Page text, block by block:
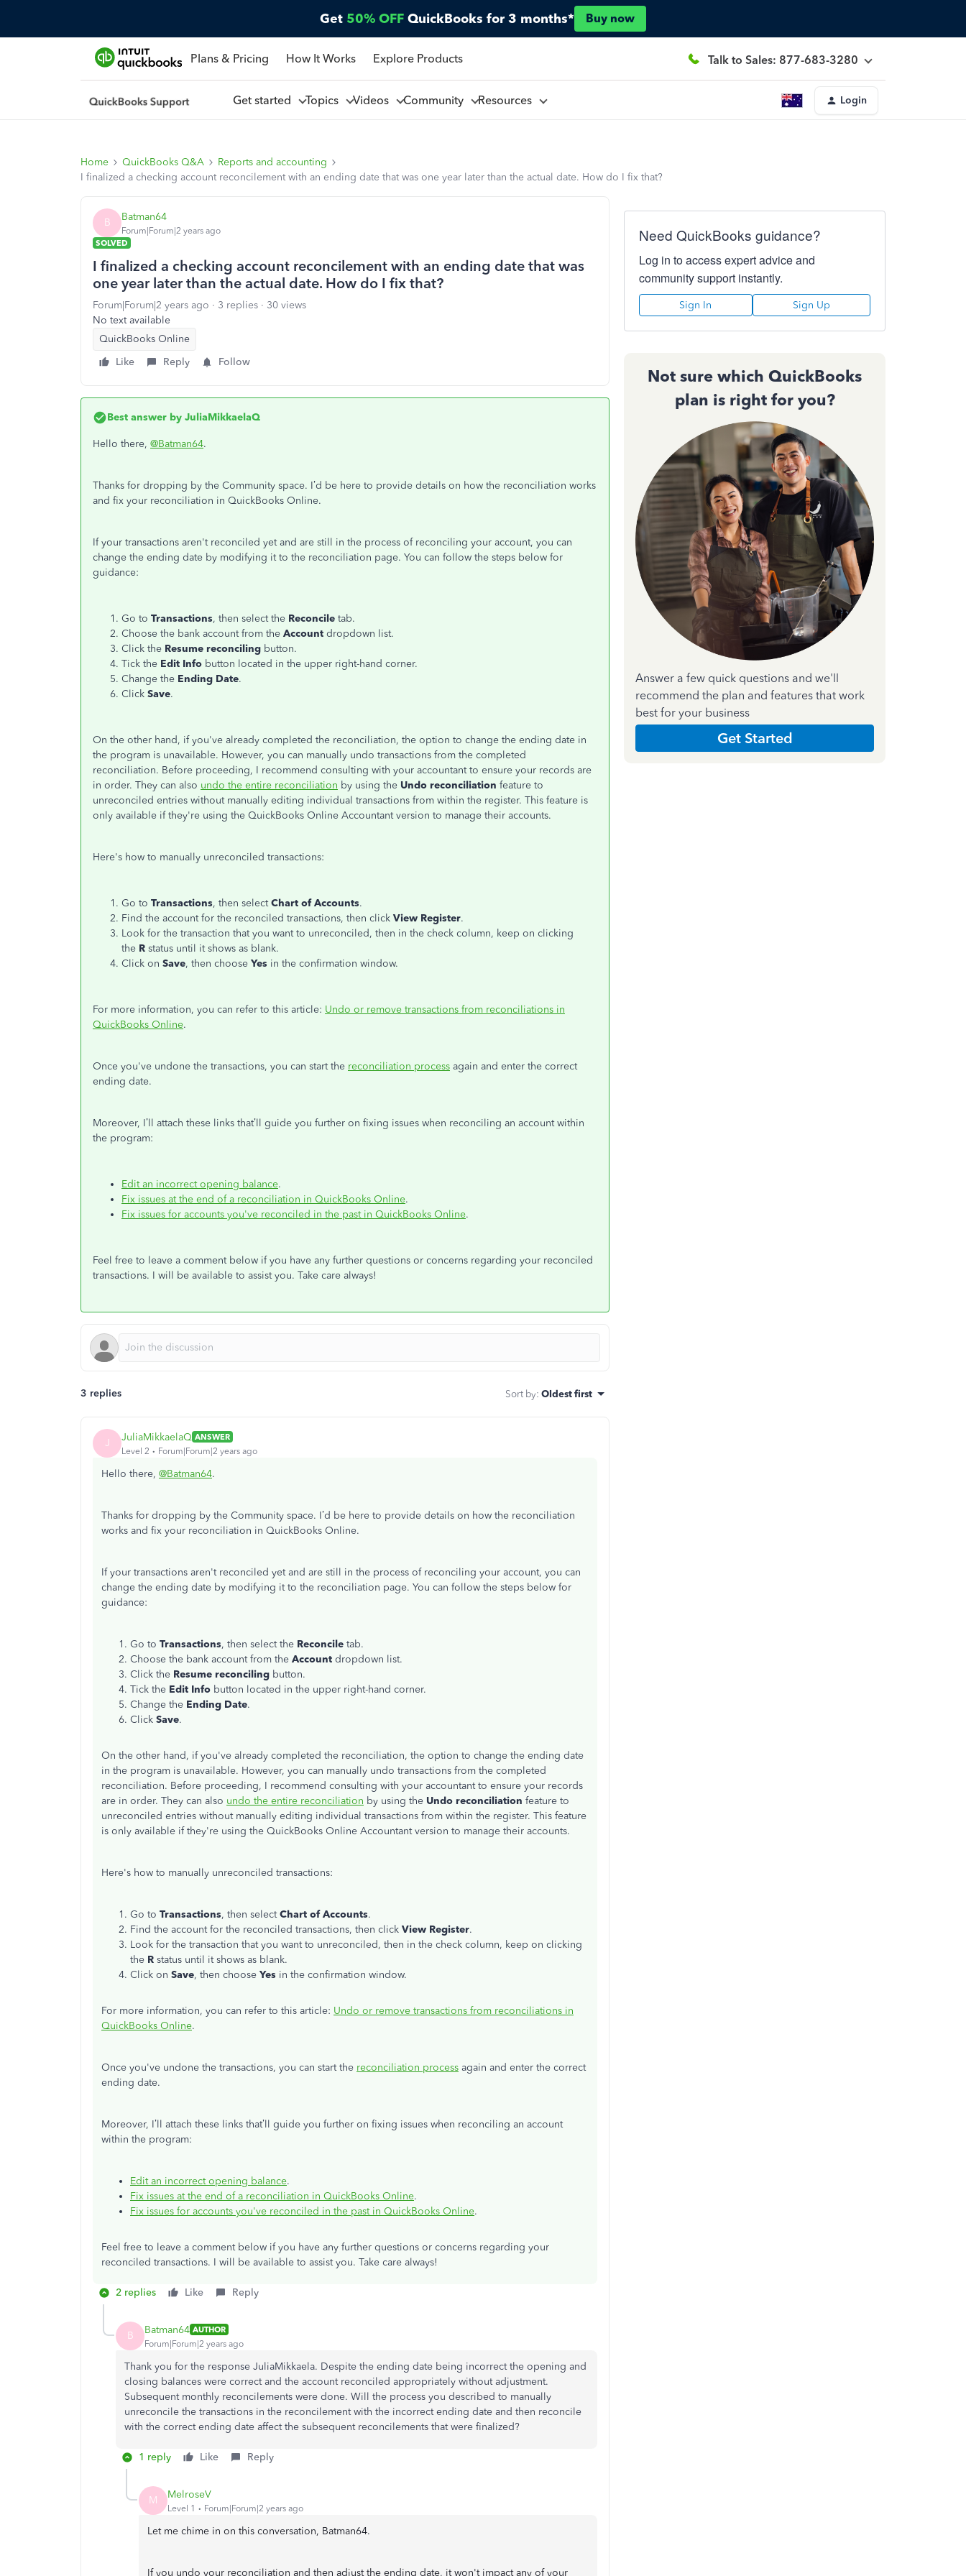
Get 50% OFF QuickBooks for 3 months* Buy now
Plans & Pricing How It Works Explore Products Talk to Sales: 877-683-3280
Get started Topics Videos Community Resources Login
Home QuickBooks Q&A
Reports and accounting
I finalized a checking account reconcilement with an ending date that was one year later than the actual date. How do I fix that?
B Batman64
Forum|Forum|2 years ago
SOLVED
I finalized a checking account reconcilement with an ending date that was
one year later than the actual date. How do I fix that?
Forum|Forum|2 years ago 3 replies
30 views
No text available
QuickBooks Online
Like
Reply Follow
Best answer by JuliaMikkaelaQ
Hello there, @Batman64.
Thanks for dropping by the Community space. I’d be here to provide details on how the reconciliation works
and fix your reconciliation in QuickBooks Online.
If your transactions aren't reconciled yet and are still in the process of reconciling your account, you can
change the ending date by modifying it to the reconciliation page. You can follow the steps below for
guidance:
Go to Transactions, then select the Reconcile tab.
Choose the bank account from the Account dropdown list.
Click the Resume reconciling button.
Tick the Edit Info button located in the upper right-hand corner.
Change the Ending Date.
Click Save.
On the other hand, if you've already completed the reconciliation, the option to change the ending date in
the program is unavailable. However, you can manually undo transactions from the completed
reconciliation. Before proceeding, I recommend consulting with your accountant to ensure your records are
in order. They can also undo the entire reconciliation by using the Undo reconciliation feature to
unreconciled entries without manually editing individual transactions from within the register. This feature is
only available if they're using the QuickBooks Online Accountant version to manage their accounts.
Here's how to manually unreconciled transactions:
Go to Transactions, then selectChart of Accounts.
Find the account for the reconciled transactions, then click View Register.
Look for the transaction that you want to unreconciled, then in the check column, keep on clicking
the R status until it shows as blank.
Click on Save, then choose Yes in the confirmation window.
For more information, you can refer to this article: Undo or remove transactions from reconciliations in
QuickBooks Online.
Once you've undone the transactions, you can start the reconciliation process again and enter the correct
ending date.
Moreover, I’ll attach these links that’ll guide you further on fixing issues when reconciling an account within
the program:
Edit an incorrect opening balance.
Fix issues at the end of a reconciliation in QuickBooks Online.
Fix issues for accounts you've reconciled in the past in QuickBooks Online.
Feel free to leave a comment below if you have any further questions or concerns regarding your reconciled
transactions. I will be available to assist you. Take care always!
3 replies Sort by: Oldest first
J JuliaMikkaelaQ ANSWER
Level 2
Forum|Forum|2 years ago
Hello there, @Batman64.
Thanks for dropping by the Community space. I’d be here to provide details on how the reconciliation
works and fix your reconciliation in QuickBooks Online.
If your transactions aren't reconciled yet and are still in the process of reconciling your account, you can
change the ending date by modifying it to the reconciliation page. You can follow the steps below for
guidance:
Go to Transactions, then select the Reconcile tab.
Choose the bank account from the Account dropdown list.
Click the Resume reconciling button.
Tick the Edit Info button located in the upper right-hand corner.
Change the Ending Date.
Click Save.
On the other hand, if you've already completed the reconciliation, the option to change the ending date
in the program is unavailable. However, you can manually undo transactions from the completed
reconciliation. Before proceeding, I recommend consulting with your accountant to ensure your records
are in order. They can also undo the entire reconciliation by using the Undo reconciliation feature to
unreconciled entries without manually editing individual transactions from within the register. This feature
is only available if they're using the QuickBooks Online Accountant version to manage their accounts.
Here's how to manually unreconciled transactions:
Go to Transactions, then selectChart of Accounts.
Find the account for the reconciled transactions, then click View Register.
Look for the transaction that you want to unreconciled, then in the check column, keep on clicking
the R status until it shows as blank.
Click on Save, then choose Yes in the confirmation window.
For more information, you can refer to this article: Undo or remove transactions from reconciliations in
QuickBooks Online.
Once you've undone the transactions, you can start the reconciliation process again and enter the correct
ending date.
Moreover, I’ll attach these links that’ll guide you further on fixing issues when reconciling an account
within the program:
Edit an incorrect opening balance.
Fix issues at the end of a reconciliation in QuickBooks Online.
Fix issues for accounts you've reconciled in the past in QuickBooks Online.
Feel free to leave a comment below if you have any further questions or concerns regarding your
reconciled transactions. I will be available to assist you. Take care always!
2 replies Like Reply
B Batman64 AUTHOR
Forum|Forum|2 years ago
Thank you for the response JuliaMikkaela. Despite the ending date being incorrect the opening and
closing balances were correct and the account reconciled appropriately without adjustment.
Subsequent monthly reconcilements were done. Will the process you described to manually
unreconcile the transactions in the reconcilement with the incorrect ending date and then reconcile
with the correct ending date affect the subsequent reconcilements that were finalized?
1 reply Like Reply
M MelroseV
Level 1 Forum|Forum|2 years ago
Let me chime in on this conversation, Batman64.
If you undo your reconciliation and then adjust the ending date, it won't impact any of your
Need QuickBooks guidance?
Log in to access expert advice and
community support instantly.
Sign In Sign Up
Not sure which QuickBooks
plan is right for you?
Answer a few quick questions and we'll
recommend the plan and features that work
best for your business
Get Started